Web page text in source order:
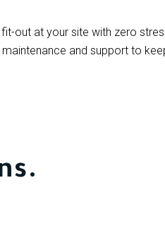
out at your site with zero
and support to